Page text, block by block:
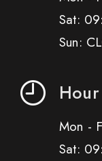
Sat:
Sun:
Mon -
Sat: